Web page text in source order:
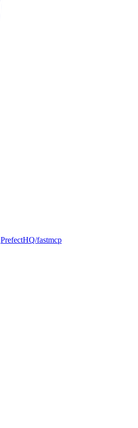
PrefectHQ/fastmcp